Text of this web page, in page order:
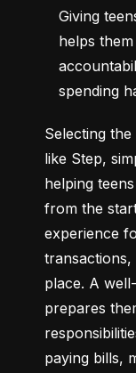
Giving
helps
spending
Selecting
like Step,
helping
from the
experience
transactions,
place. A
prepares
paying bills,